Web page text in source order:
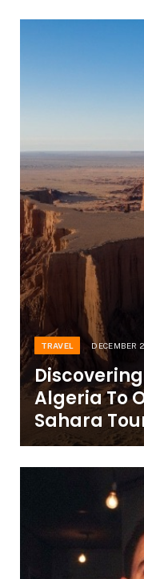
TRAVEL DECEMBER
Algeria To
Sahara